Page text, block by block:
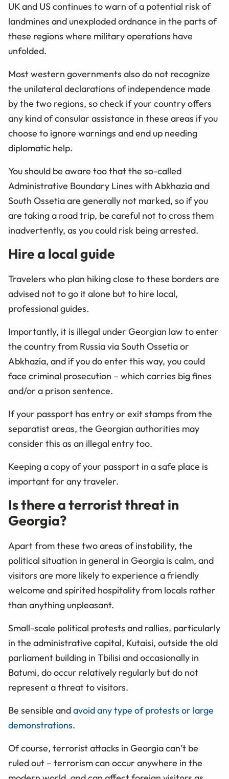
UK and US continues to warn of a potential risk of
landmines and unexploded ordnance in the parts of
these regions where military operations have
unfolded.
Most western governments also do not recognize
the unilateral declarations of independence made
by the two regions, so check if your country offers
any kind of consular assistance in these areas if you
choose to ignore warnings and end up needing
diplomatic help.
You should be aware too that the so-called
Administrative Boundary Lines with Abkhazia and
South Ossetia are generally not marked, so if you
are taking a road trip, be careful not to cross them
inadvertently, as you could risk being arrested.
Hire a local guide
Travelers who plan hiking close to these borders are
advised not to go it alone but to hire local,
professional guides.
Importantly, it is illegal under Georgian law to enter
the country from Russia via South Ossetia or
Abkhazia, and if you do enter this way, you could
face criminal prosecution – which carries big fines
and/or a prison sentence.
If your passport has entry or exit stamps from the
separatist areas, the Georgian authorities may
consider this as an illegal entry too.
Keeping a copy of your passport in a safe place is
important for any traveler.
Is there a terrorist threat in
Georgia?
Apart from these two areas of instability, the
political situation in general in Georgia is calm, and
visitors are more likely to experience a friendly
welcome and spirited hospitality from locals rather
than anything unpleasant.
Small-scale political protests and rallies, particularly
in the administrative capital, Kutaisi, outside the old
parliament building in Tbilisi and occasionally in
Batumi, do occur relatively regularly but do not
represent a threat to visitors.
Be sensible andavoid any type of protests or large
demonstrations.
Of course, terrorist attacks in Georgia can’t be
ruled out – terrorism can occur anywhere in the